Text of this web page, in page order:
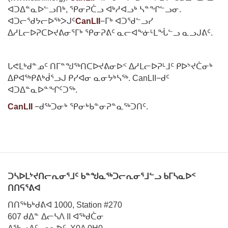
ᐊᑐᐃᓐᓇᐅᓪᓗᑎᒃ, ᕿᓂᕈᑖᓗ ᐊᒃᓱᐊᓗᒃ ᓴᓐᖏᓪᓗᓂ.
ᐊᑐᓕᖁᔭᓕᐅᖅᐳᒍᑦCanLII −ᒥᒃ ᐊᑐᖁᓪᓗᓯ
ᐃᓱᒪᓕᐅᕈᑕᐅᔪᕕᓂᕐᒥᒃ ᕿᓂᕈᕕᑦ ᓇᓕᐊᖕᓃᒻᒪᖔᓪᓗ ᓇᓗᒍᕕᑦ.
ᒐᕙᒪᒃᑯᓐᓄᑦ ᑎᒥᓐᖑᖅᑎᑕᐅᔪᕕᓂᐅᑉ ᐃᓱᒪᓕᐅᕈᒻᒧᑦ ᑭᐅᔾᔪᑖᓂᒃ
ᐃᑭᐊᖅᑭᕕᒃᑰᕐᓗᒍ ᑭᓯᐊᓂ ᓇᓂᔭᒃᓴᖅ. CanLII−ᑯᑦ
ᐊᑐᐃᓐᓇᐅᓐᖏᑦᑐᖅ.
CanLII −ᑯᖅᑐᓂᒃ ᕿᓂᒃᑲᓐᓂᕈᓐᓇᖅᑐᑎᑦ.
ᑐᓴᐅᒪᔾᔪᑎᓕᕆᓂᕐᒧᑦ ᑲᓐᖑᓇᖅᑐᓕᕆᓂᕐᒧᓪᓗ ᑲᒥᓴᓇᐅᑉ
ᑎᑎᕋᕐᕕᐊ
ᑎᑎᖅᑲᒃᑯᕕᐊ 1000, Station #270
607 ᑯᐃᓐ ᐃᓕᓴᐱ II ᐊᖅᑯᑖᓂ